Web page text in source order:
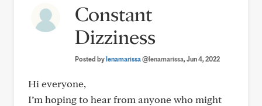
Constant
Dizziness
Posted bylenamarissa@lenamarissa, Jun 4, 2022
Hi everyone,
I’m hoping to hear from anyone who might